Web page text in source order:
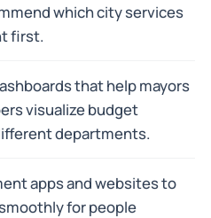
which city services
first.
that help mayors
visualize budget
departments.
apps and websites to
for people